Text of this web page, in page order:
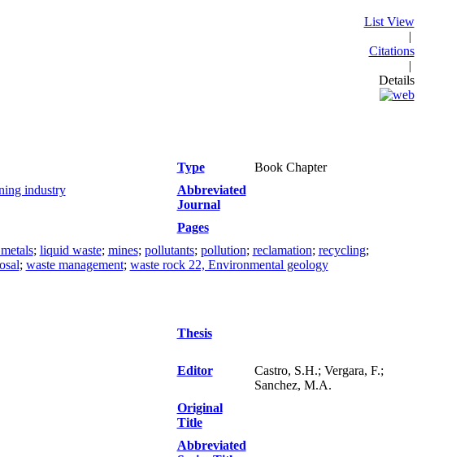
List View
|
Citations
|
Details
Type
Book Chapter
industry
Abbreviated
Journal
Pages
; liquid waste; mines; pollutants; pollution; reclamation; recycling;
; waste management; waste rock 22, Environmental geology
Thesis
Editor
Castro, S.H.; Vergara, F.;
Sanchez, M.A.
Original
Title
Abbreviated